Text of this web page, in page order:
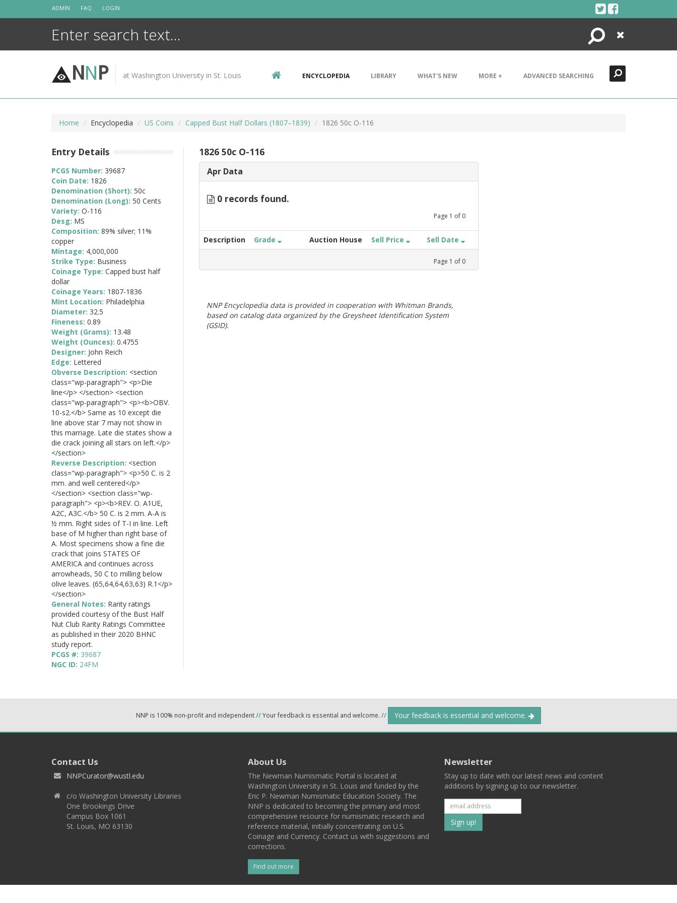
ADMIN FAQ LOGIN
Search
Close
NNP at Washington University in St. Louis ENCYCLOPEDIA LIBRARY WHAT'S NEW MORE + ADVANCED SEARCHING
Home Encyclopedia US Coins Capped Bust Half Dollars (1807–1839) 1826 50c O-116
1826 50c O-116
Apr Data
0 records found.
Page 1 of 0
Description Grade Auction House Sell Price Sell Date
Page 1 of 0
NNP Encyclopedia data is provided in cooperation with Whitman Brands,
based on catalog data organized by the Greysheet Identification System
(GSID).
Entry Details
PCGS Number: 39687
Coin Date: 1826
Denomination (Short): 50c
Denomination (Long): 50 Cents
Variety: O-116
Desg: MS
Composition: 89% silver; 11%
copper
Mintage: 4,000,000
Strike Type: Business
Coinage Type: Capped bust half
dollar
Coinage Years: 1807-1836
Mint Location: Philadelphia
Diameter: 32.5
Fineness: 0.89
Weight (Grams): 13.48
Weight (Ounces): 0.4755
Designer: John Reich
Edge: Lettered
Obverse Description: <section
class="wp-paragraph"> <p>Die
line</p> </section> <section
class="wp-paragraph"> <p><b>OBV.
10-s2.</b> Same as 10 except die
line above star 7 may not show in
this marriage. Late die states show a
die crack joining all stars on left.</p>
</section>
Reverse Description: <section
class="wp-paragraph"> <p>50 C. is 2
mm. and well centered</p>
</section> <section class="wp-
paragraph"> <p><b>REV. O. A1UE,
A2C, A3C.</b> 50 C. is 2 mm. A-A is
½ mm. Right sides of T-I in line. Left
base of M higher than right base of
A. Most specimens show a fine die
crack that joins STATES OF
AMERICA and continues across
arrowheads, 50 C to milling below
olive leaves. (65,64,64,63,63) R.1</p>
</section>
General Notes: Rarity ratings
provided courtesy of the Bust Half
Nut Club Rarity Ratings Committee
as published in their 2020 BHNC
study report.
PCGS #: 39687
NGC ID: 24FM
NNP is 100% non-profit and independent//Your feedback is essential and welcome. // Your feedback is essential and welcome.
Contact Us
NNPCurator@wustl.edu
c/o Washington University Libraries
One Brookings Drive
Campus Box 1061
St. Louis, MO 63130
About Us
The Newman Numismatic Portal is located at
Washington University in St. Louis and funded by the
Eric P. Newman Numismatic Education Society. The
NNP is dedicated to becoming the primary and most
comprehensive resource for numismatic research and
reference material, initially concentrating on U.S.
Coinage and Currency. Contact us with suggestions and
corrections.
Find out more
Newsletter
Stay up to date with our latest news and content
additions by signing up to our newsletter.
Subscribe
to
list